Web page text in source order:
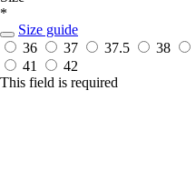
*
Size guide
36
37 37.5 38
41
42
This field is required